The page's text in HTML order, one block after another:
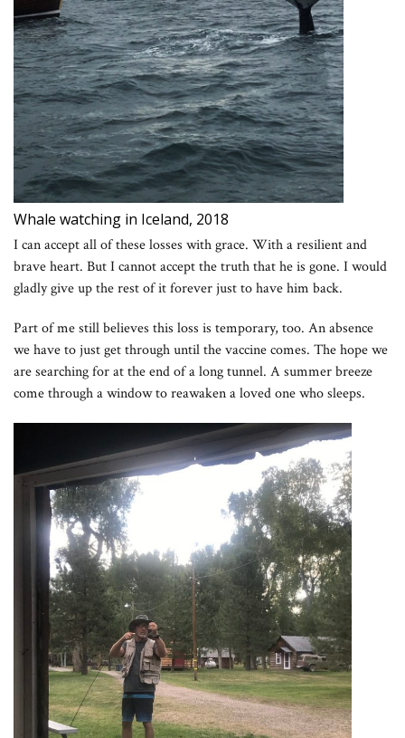
Whale watching in Iceland, 2018
I can accept all of these losses with grace. With a resilient and
brave heart. But I cannot accept the truth that he is gone. I would
gladly give up the rest of it forever just to have him back.
Part of me still believes this loss is temporary, too. An absence
we have to just get through until the vaccine comes. The hope we
are searching for at the end of a long tunnel. A summer breeze
come through a window to reawaken a loved one who sleeps.